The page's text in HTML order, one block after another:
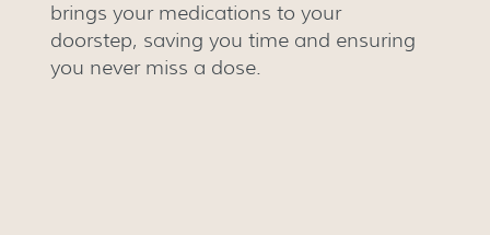
brings your medications to your
doorstep, saving you time and ensuring
you never miss a dose.